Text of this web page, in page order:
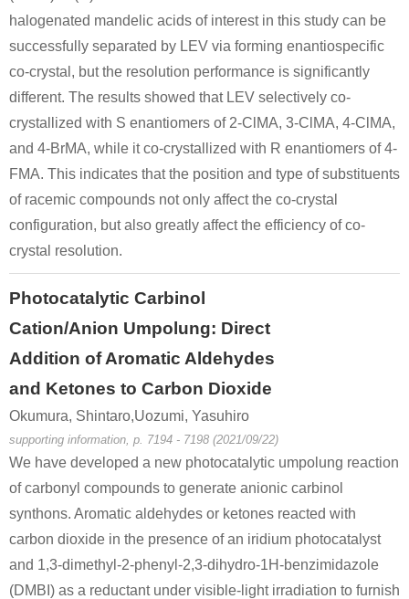
halogenated mandelic acids of interest in this study can be
successfully separated by LEV via forming enantiospecific
co-crystal, but the resolution performance is significantly
different. The results showed that LEV selectively co-
crystallized with S enantiomers of 2-ClMA, 3-ClMA, 4-ClMA,
and 4-BrMA, while it co-crystallized with R enantiomers of 4-
FMA. This indicates that the position and type of substituents
of racemic compounds not only affect the co-crystal
configuration, but also greatly affect the efficiency of co-
crystal resolution.
Photocatalytic Carbinol
Cation/Anion Umpolung: Direct
Addition of Aromatic Aldehydes
and Ketones to Carbon Dioxide
Okumura, Shintaro,Uozumi, Yasuhiro
supporting information, p. 7194 - 7198 (2021/09/22)
We have developed a new photocatalytic umpolung reaction
of carbonyl compounds to generate anionic carbinol
synthons. Aromatic aldehydes or ketones reacted with
carbon dioxide in the presence of an iridium photocatalyst
and 1,3-dimethyl-2-phenyl-2,3-dihydro-1H-benzimidazole
(DMBI) as a reductant under visible-light irradiation to furnish